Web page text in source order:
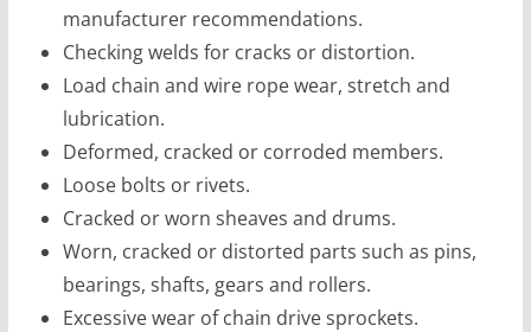
manufacturer recommendations.
Checking welds for cracks or distortion.
Load chain and wire rope wear, stretch and
lubrication.
Deformed, cracked or corroded members.
Loose bolts or rivets.
Cracked or worn sheaves and drums.
Worn, cracked or distorted parts such as pins,
bearings, shafts, gears and rollers.
Excessive wear of chain drive sprockets.